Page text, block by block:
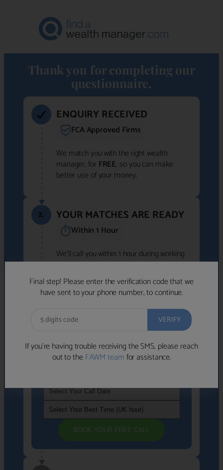
Thank you for completing our
questionnaire.
Final step! Please enter the verification code that we
have sent to your phone number, to continue.
If you’re having trouble receiving the SMS, please reach
out to theFAWM teamfor assistance.
ENQUIRY RECEIVED
FCA Approved Firms
We match you with the right wealth
manager, for FREE, so you can make
better use of your money.
2. YOUR MATCHES ARE READY
Within 1 Hour
We'll call you within 1 hour during working
hours (8am-6pm).
Free to use • No obligation • FCA-authorised
advisers
We've identified advisers who look like a
strong fit based on your answers.
If you're not available within the next
BOOK YOUR FREE CALL